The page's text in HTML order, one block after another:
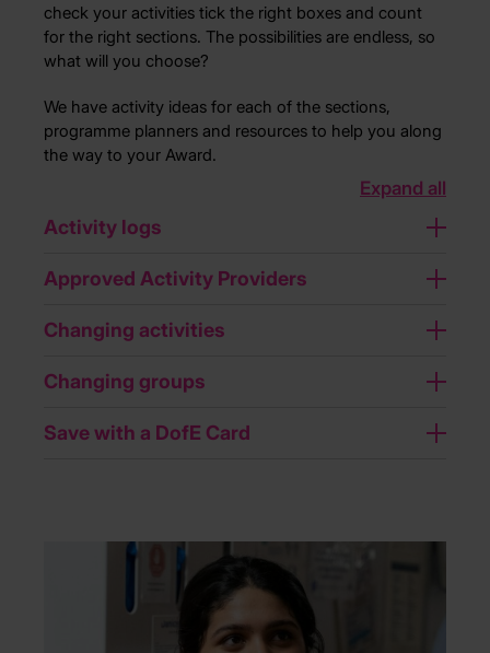
check your activities tick the right boxes and count
for the right sections. The possibilities are endless, so
what will you choose?
We have activity ideas for each of the sections,
programme planners and resources to help you along
the way to your Award.
Expand all
Activity logs
Approved Activity Providers
Changing activities
Changing groups
Save with a DofE Card